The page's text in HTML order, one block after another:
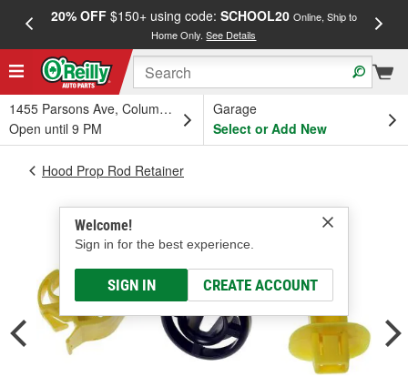
20% OFF$150+ using code: SCHOOL20 Online, Ship to
Home Only.See Details
1455 Parsons Ave, Columbus, OH
Open until 9 PM
Garage
Select or Add New
Welcome!
Sign in for the best experience.
SIGN IN CREATE ACCOUNT
Hood Prop Rod Retainer